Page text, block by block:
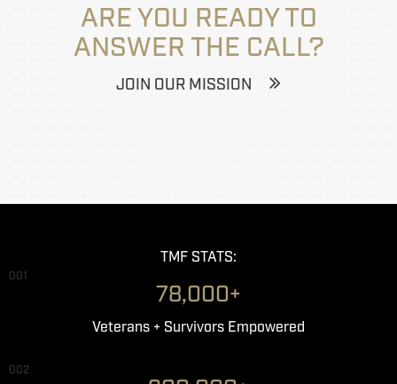
ARE YOU READY TO
ANSWER THE CALL?
JOIN OUR MISSION
TMF STATS:
001
78,000+
Veterans + Survivors Empowered
002